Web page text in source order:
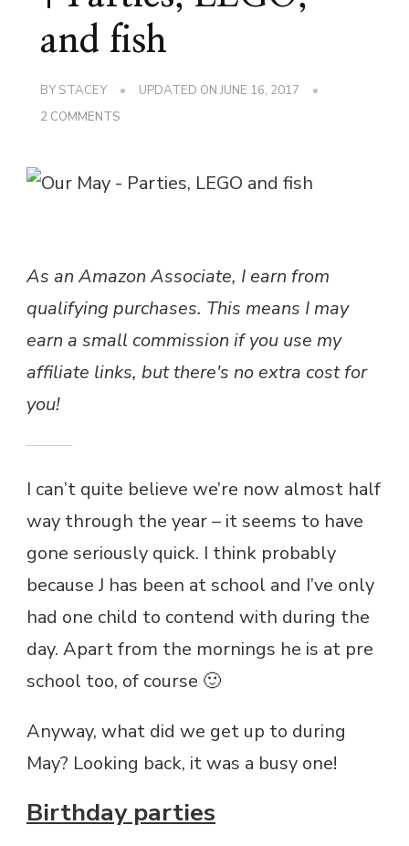
and fish
BY STACEY UPDATED ONJUNE 16, 2017
2 COMMENTS
|
As an Amazon Associate, I earn from
qualifying purchases. This means I may
earn a small commission if you use my
affiliate links, but there's no extra cost for
you!
I can’t quite believe we’re now almost half
way through the year – it seems to have
gone seriously quick. I think probably
because J has been at school and I’ve only
had one child to contend with during the
day. Apart from the mornings he is at pre
school too, of course 🙂
Anyway, what did we get up to during
May? Looking back, it was a busy one!
Birthday parties